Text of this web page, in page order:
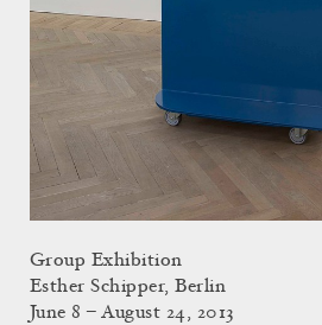
Group Exhibition
Esther Schipper, Berlin
June 8 – August 24, 2013